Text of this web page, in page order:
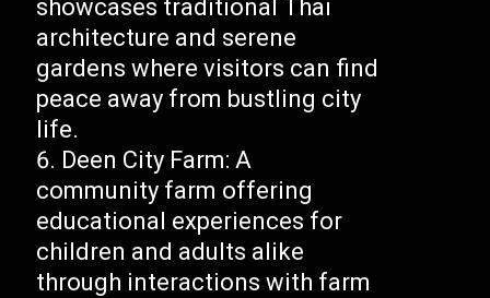
showcases traditional Thai
architecture and serene
gardens where visitors can find
peace away from bustling city
life.
Deen City Farm: A
community farm offering
educational experiences for
children and adults alike
through interactions with farm